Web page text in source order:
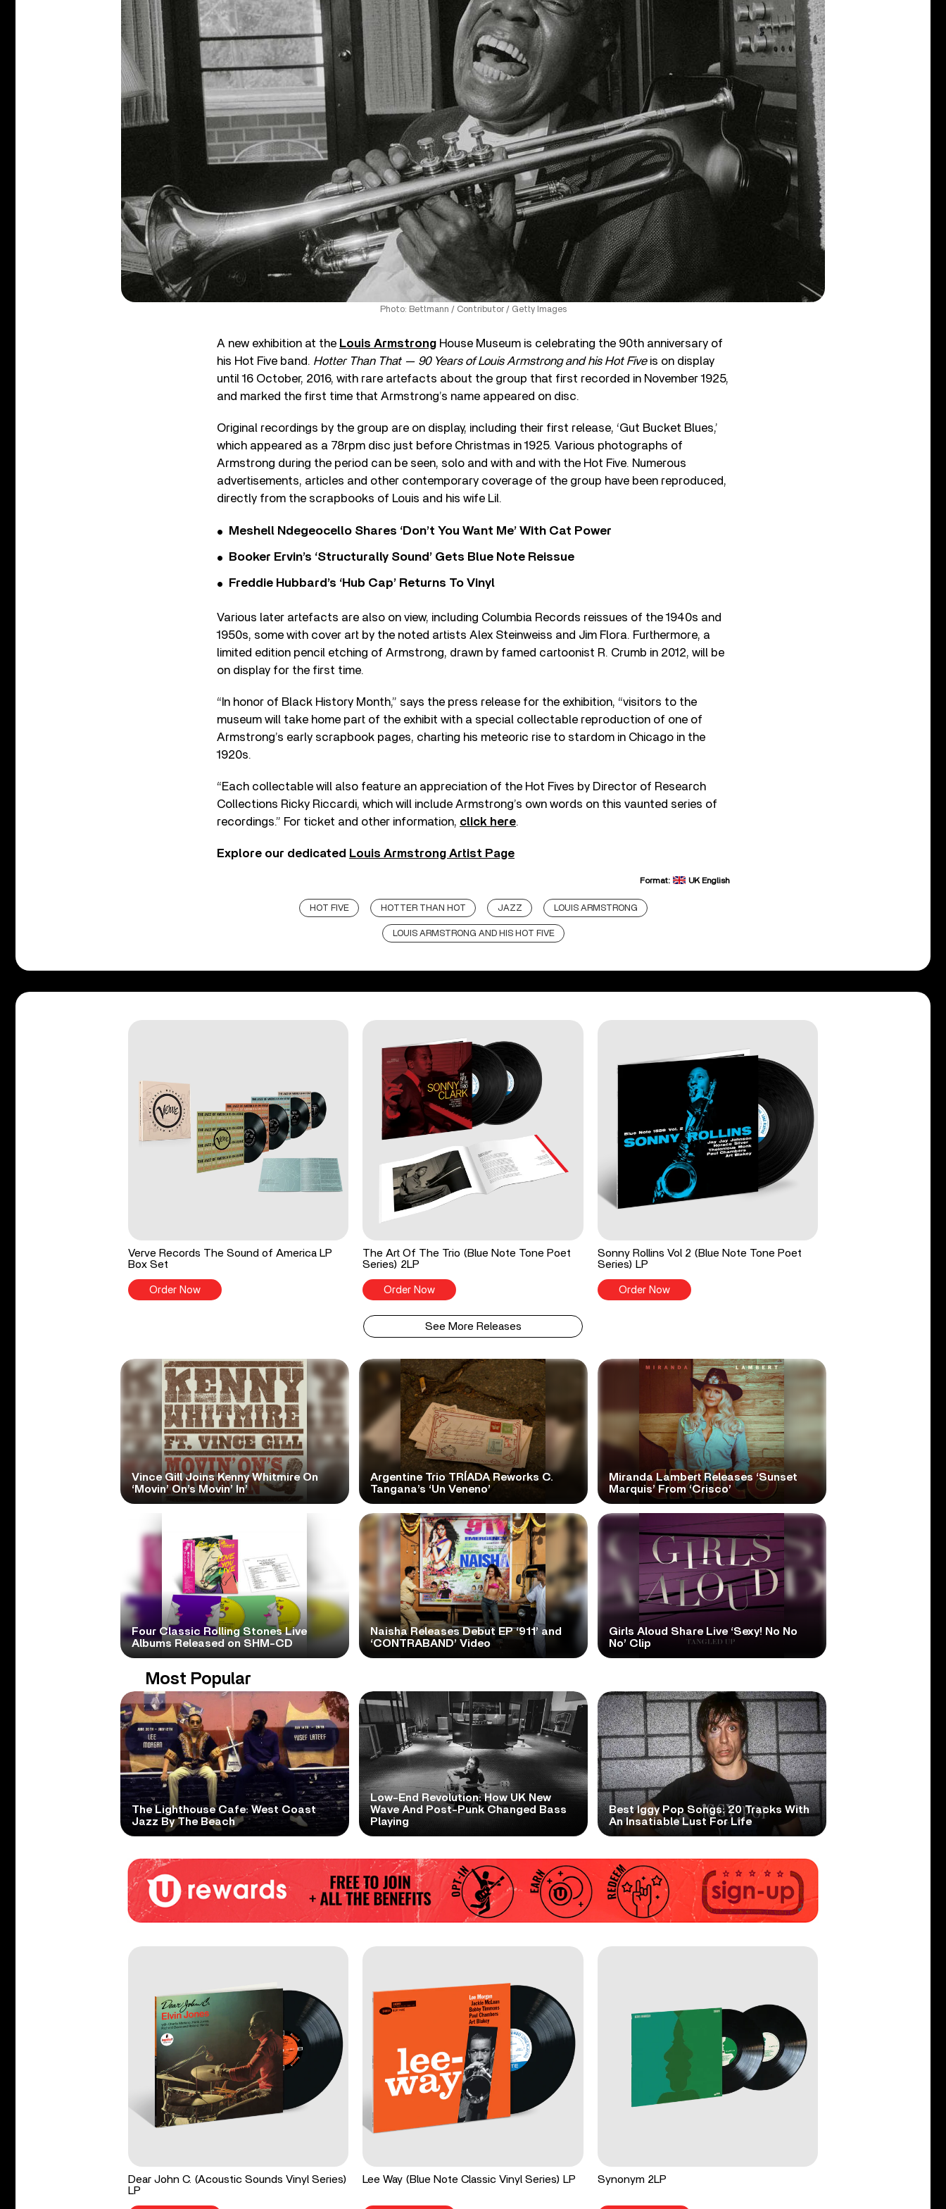
Photo: Bettmann / Contributor / Getty Images
A new exhibition at the Louis Armstrong House Museum is celebrating the 90th anniversary of
his Hot Five band. Hotter Than That — 90 Years of Louis Armstrong and his Hot Five is on display
until 16 October, 2016, with rare artefacts about the group that first recorded in November 1925,
and marked the first time that Armstrong’s name appeared on disc.
Original recordings by the group are on display, including their first release, ‘Gut Bucket Blues,’
which appeared as a 78rpm disc just before Christmas in 1925. Various photographs of
Armstrong during the period can be seen, solo and with and with the Hot Five. Numerous
advertisements, articles and other contemporary coverage of the group have been reproduced,
directly from the scrapbooks of Louis and his wife Lil.
Meshell Ndegeocello Shares ‘Don’t You Want Me’ With Cat Power
Booker Ervin’s ‘Structurally Sound’ Gets Blue Note Reissue
Freddie Hubbard’s ‘Hub Cap’ Returns To Vinyl
Various later artefacts are also on view, including Columbia Records reissues of the 1940s and
1950s, some with cover art by the noted artists Alex Steinweiss and Jim Flora. Furthermore, a
limited edition pencil etching of Armstrong, drawn by famed cartoonist R. Crumb in 2012, will be
on display for the first time.
“In honor of Black History Month,” says the press release for the exhibition, “visitors to the
museum will take home part of the exhibit with a special collectable reproduction of one of
Armstrong’s early scrapbook pages, charting his meteoric rise to stardom in Chicago in the
1920s.
“Each collectable will also feature an appreciation of the Hot Fives by Director of Research
Collections Ricky Riccardi, which will include Armstrong’s own words on this vaunted series of
recordings.” For ticket and other information, click here.
Explore our dedicated Louis Armstrong Artist Page
Format: UK English
HOT FIVE HOTTER THAN HOT JAZZ LOUIS ARMSTRONG
LOUIS ARMSTRONG AND HIS HOT FIVE
Verve Records The Sound of America LP
Box Set
Order Now
The Art Of The Trio (Blue Note Tone Poet
Series) 2LP
Order Now
Sonny Rollins Vol 2 (Blue Note Tone Poet
Series) LP
Order Now
See More Releases
Vince Gill Joins Kenny Whitmire On
‘Movin’ On’s Movin’ In’
Argentine Trio TRÍADA Reworks C.
Tangana’s ‘Un Veneno’
Miranda Lambert Releases ‘Sunset
Marquis’ From ‘Crisco’
Four Classic Rolling Stones Live
Albums Released on SHM-CD
Naisha Releases Debut EP ‘911’ and
‘CONTRABAND’ Video
Girls Aloud Share Live ‘Sexy! No No
No’ Clip
Most Popular
The Lighthouse Cafe: West Coast
Jazz By The Beach
Low-End Revolution: How UK New
Wave And Post-Punk Changed Bass
Playing
Best Iggy Pop Songs: 20 Tracks With
An Insatiable Lust For Life
Dear John C. (Acoustic Sounds Vinyl Series)
LP
Lee Way (Blue Note Classic Vinyl Series) LP Synonym 2LP